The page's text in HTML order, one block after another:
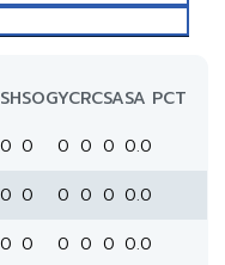
SHSOGYCRCSASA PCT
0 0 0 0 0 0.0
0 0 0 0 0 0.0
0 0 0 0 0 0.0